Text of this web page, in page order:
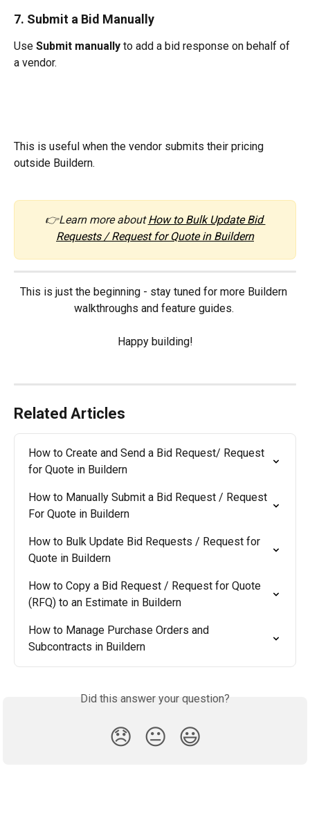
7. Submit a Bid Manually
Use Submit manually to add a bid response on behalf of
a vendor.
This is useful when the vendor submits their pricing
outside Buildern.
👉Learn more about How to Bulk Update Bid
Requests / Request for Quote in Buildern
This is just the beginning - stay tuned for more Buildern
walkthroughs and feature guides.
Happy building!
Related Articles
How to Create and Send a Bid Request/ Request
for Quote in Buildern
How to Manually Submit a Bid Request / Request
For Quote in Buildern
How to Bulk Update Bid Requests / Request for
Quote in Buildern
How to Copy a Bid Request / Request for Quote
(RFQ) to an Estimate in Buildern
How to Manage Purchase Orders and
Subcontracts in Buildern
Did this answer your question?
😞 😐 😃